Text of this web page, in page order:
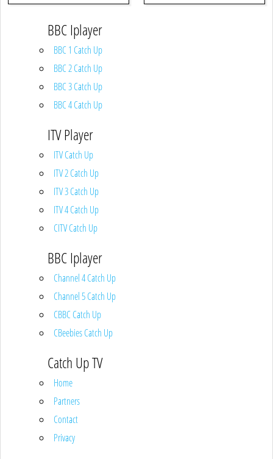
BBC Iplayer
BBC 1 Catch Up
BBC 2 Catch Up
BBC 3 Catch Up
BBC 4 Catch Up
ITV Player
ITV Catch Up
ITV 2 Catch Up
ITV 3 Catch Up
ITV 4 Catch Up
CITV Catch Up
BBC Iplayer
Channel 4 Catch Up
Channel 5 Catch Up
CBBC Catch Up
CBeebies Catch Up
Catch Up TV
Home
Partners
Contact
Privacy